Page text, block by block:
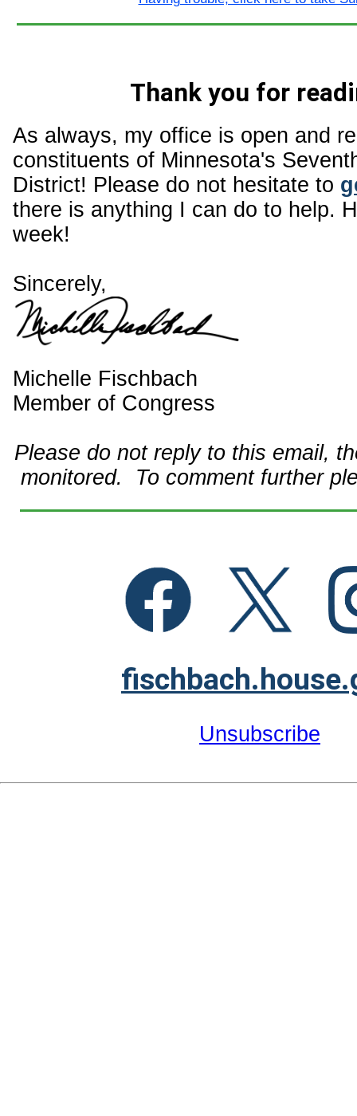
Thank you for
As always, my office is open and
constituents of Minnesota's
District! Please do not hesitate to
there is anything I can do to help.
week!
Sincerely,
Michelle Fischbach
Member of Congress
Please do not reply to this email,
monitored. To comment further
Unsubscribe